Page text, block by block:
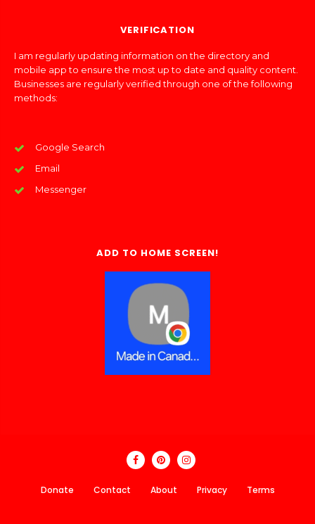
VERIFICATION
I am regularly updating information on the directory and
mobile app to ensure the most up to date and quality content.
Businesses are regularly verified through one of the following
methods:
Google Search
Email
Messenger
ADD TO HOME SCREEN!
Donate Contact About Privacy Terms